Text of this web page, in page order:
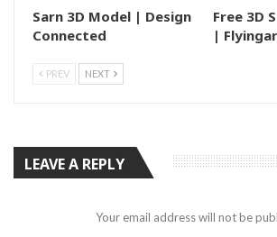
Sarn 3D Model | Design
Connected
Free 3D
|
PREV NEXT
LEAVE A REPLY
Your email address will not be